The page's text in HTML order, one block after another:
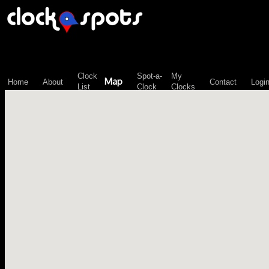
Home About
Clock
List
Map
Spot-a-
Clock
My
Clocks
Contact Login
\n";